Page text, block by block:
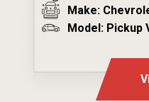
Make:
Model: Pickup